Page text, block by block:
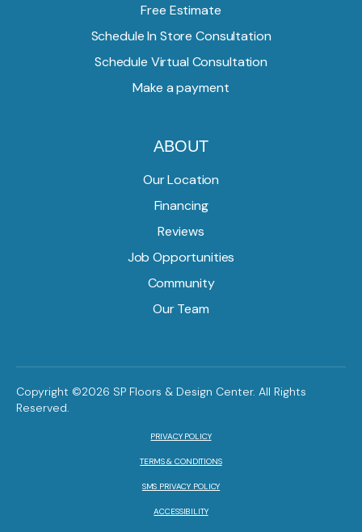
Free Estimate
Schedule In Store Consultation
Schedule Virtual Consultation
Make a payment
ABOUT
Our Location
Financing
Reviews
Job Opportunities
Community
Our Team
Copyright ©2026 SP Floors & Design Center. All Rights
Reserved.
PRIVACY POLICY
TERMS & CONDITIONS
SMS PRIVACY POLICY
ACCESSIBILITY